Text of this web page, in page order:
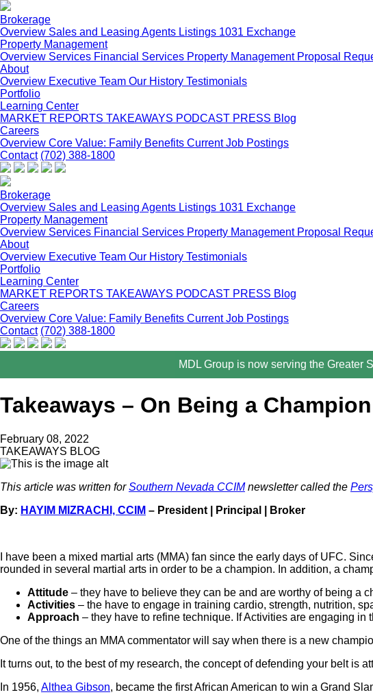
Brokerage
Overview Sales and Leasing Agents Listings 1031 Exchange
Property Management
Overview Services Financial Services Property Management Proposal
About
Overview Executive Team Our History Testimonials
Portfolio
Learning Center
MARKET REPORTS TAKEAWAYS PODCAST PRESS Blog
Careers
Overview Core Value: Family Benefits Current Job Postings
Contact (702) 388-1800
Brokerage
Overview Sales and Leasing Agents Listings 1031 Exchange
Property Management
Overview Services Financial Services Property Management Proposal
About
Overview Executive Team Our History Testimonials
Portfolio
Learning Center
MARKET REPORTS TAKEAWAYS PODCAST PRESS Blog
Careers
Overview Core Value: Family Benefits Current Job Postings
Contact (702) 388-1800
MDL Group is now serving the Greater
Takeaways – On Being a Champion
February 08, 2022
TAKEAWAYS BLOG
This article was written forSouthern Nevada CCIMnewsletter called the
By: HAYIM MIZRACHI, CCIM – President | Principal | Broker
I have been a mixed martial arts (MMA) fan since the early days of UFC.
rounded in several martial arts in order to be a champion. In addition, a
Attitude – they have to believe they can be and are worthy of being a
Activities – the have to engage in training cardio, strength, nutrition,
Approach – they have to refine technique. If Activities are engaging
One of the things an MMA commentator will say when there is a new
It turns out, to the best of my research, the concept of defending your belt is
In 1956, Althea Gibson, became the first African American to win a Grand